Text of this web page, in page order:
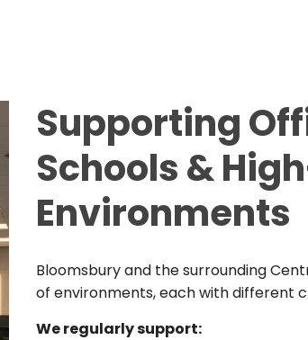
Supporting
Schools &
Environments
Bloomsbury and the surrounding
of environments, each with different
We regularly support: